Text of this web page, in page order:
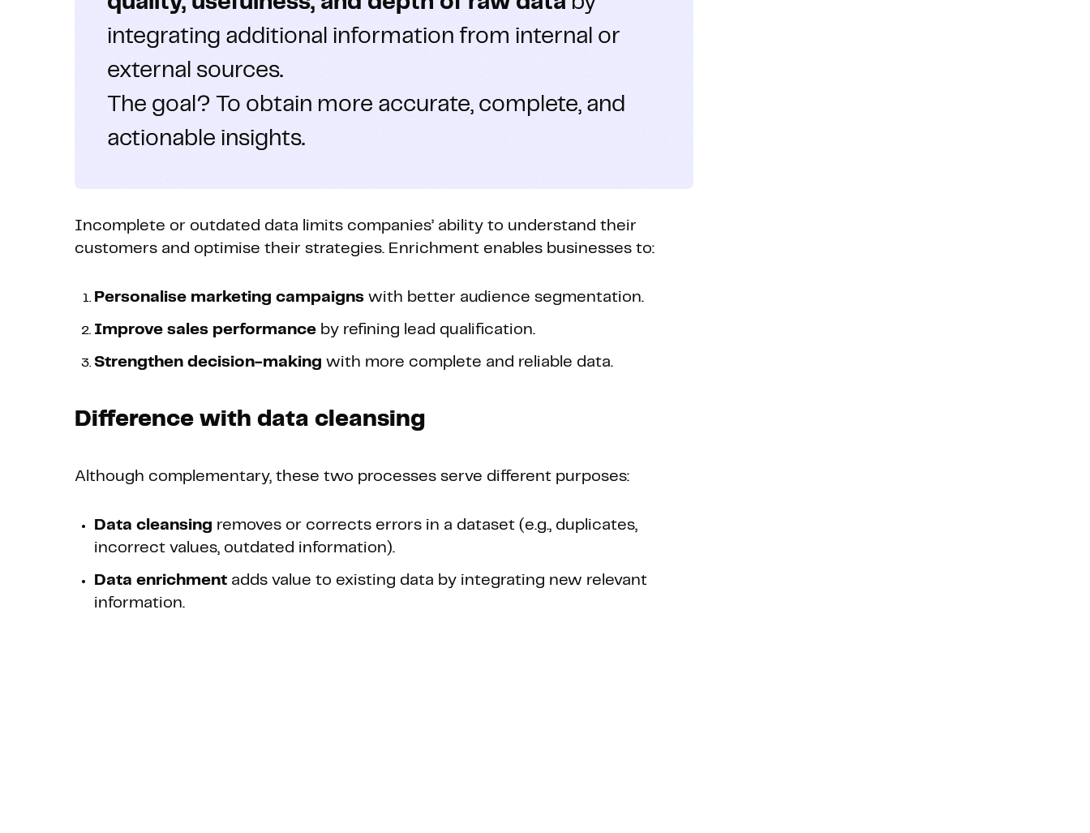
integrating additional information from internal or
external sources.
The goal? To obtain more accurate, complete, and
actionable insights.
Incomplete or outdated data limits companies’ ability to understand their
customers and optimise their strategies. Enrichment enables businesses to:
Personalise marketing campaigns with better audience segmentation.
Improve sales performance by refining lead qualification.
Strengthen decision-making with more complete and reliable data.
Difference with data cleansing
Although complementary, these two processes serve different purposes:
Data cleansing removes or corrects errors in a dataset (e.g., duplicates,
incorrect values, outdated information).
Data enrichment adds value to existing data by integrating new relevant
information.